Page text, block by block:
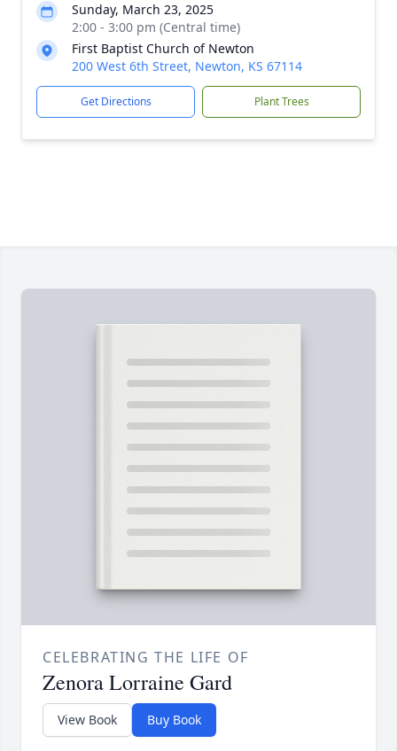
Sunday, March 23, 2025
2:00 - 3:00 pm (Central time)
First Baptist Church of Newton
200 West 6th Street, Newton, KS 67114
Get Directions Plant Trees
CELEBRATING THE LIFE OF
Zenora Lorraine Gard
View Book Buy Book